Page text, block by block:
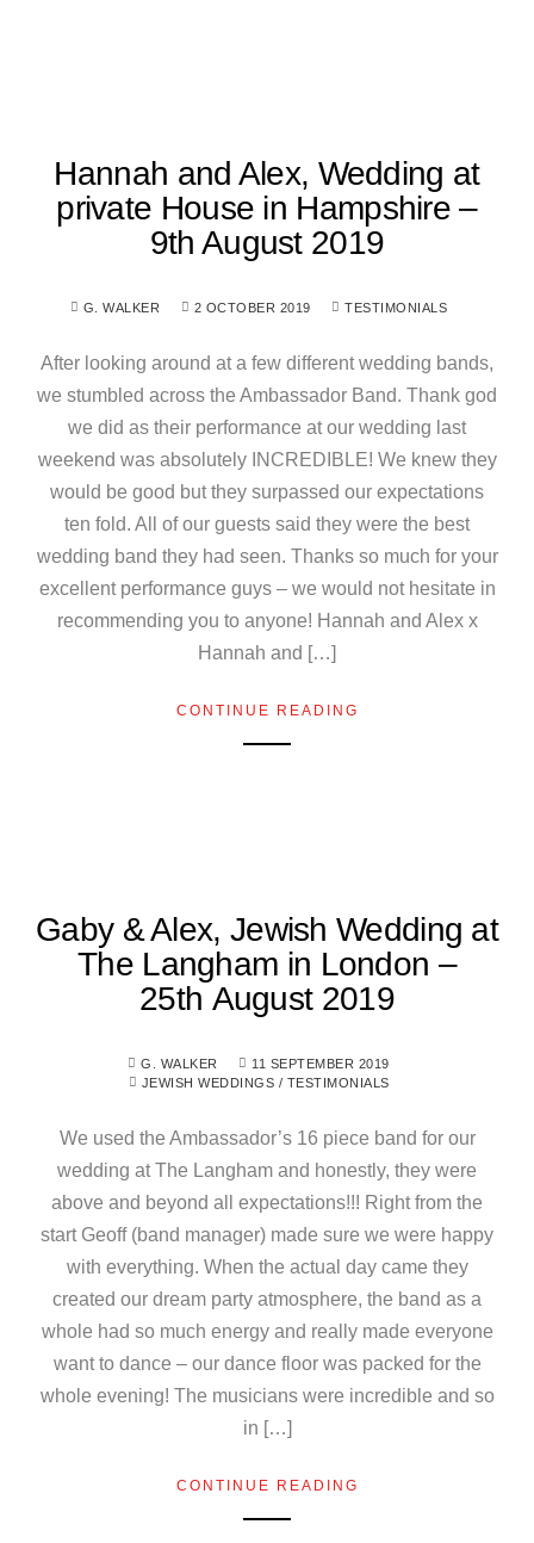
Hannah and Alex, Wedding at
private House in Hampshire –
9th August 2019
G. WALKER 2 OCTOBER 2019 TESTIMONIALS
After looking around at a few different wedding bands,
we stumbled across the Ambassador Band. Thank god
we did as their performance at our wedding last
weekend was absolutely INCREDIBLE! We knew they
would be good but they surpassed our expectations
ten fold. All of our guests said they were the best
wedding band they had seen. Thanks so much for your
excellent performance guys – we would not hesitate in
recommending you to anyone! Hannah and Alex x
Hannah and […]
CONTINUE READING
Gaby & Alex, Jewish Wedding at
The Langham in London –
25th August 2019
G. WALKER
11 SEPTEMBER 2019
JEWISH WEDDINGS / TESTIMONIALS
We used the Ambassador’s 16 piece band for our
wedding at The Langham and honestly, they were
above and beyond all expectations!!! Right from the
start Geoff (band manager) made sure we were happy
with everything. When the actual day came they
created our dream party atmosphere, the band as a
whole had so much energy and really made everyone
want to dance – our dance floor was packed for the
whole evening! The musicians were incredible and so
in […]
CONTINUE READING